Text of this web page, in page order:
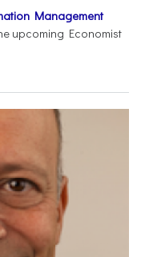
Management
upcoming Economist